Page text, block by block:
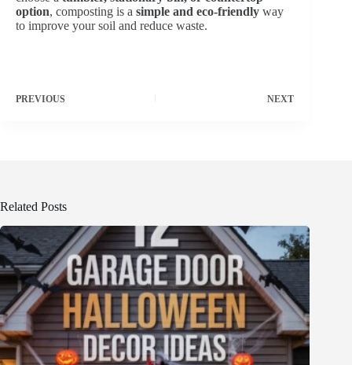
option, composting is a simple and eco-friendly way
to improve your soil and reduce waste.
PREVIOUS NEXT
Related Posts